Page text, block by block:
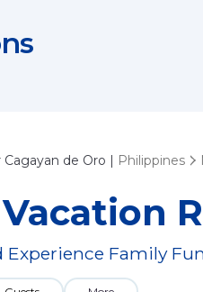
de Oro | Philippines
Experience Family